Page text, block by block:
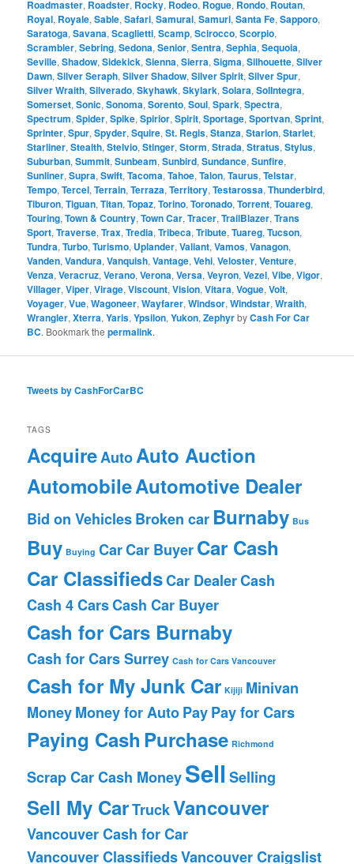
Roadmaster, Roadster, Rocky, Rodeo, Rogue, Rondo, Routan,
Royal, Royale,Sable,Safari,Samurai,Samuri,Santa Fe,Sapporo,
Saratoga,Savana,Scaglietti,Scamp,Scirocco,Scorpio,
Scrambler,Sebring,Sedona,Senior,Sentra,Sephia,Sequoia,
Seville,Shadow,Sidekick,Sienna,Sierra,Sigma,Silhouette,Silver
Dawn,Silver Seraph,Silver Shadow,Silver Spirit,Silver Spur,
Silver Wraith,Silverado,Skyhawk,Skylark,Solara,SolIntegra,
Somerset,Sonic,Sonoma,Sorento,Soul,Spark,Spectra,
Spectrum,Spider,Spike,Spirior,Spirit,Sportage,Sportvan,Sprint,
Sprinter,Spur,Spyder,Squire,St. Regis,Stanza,Starion,Starlet,
Starliner,Stealth,Stelvio,Stinger,Storm,Strada,Stratus,Stylus,
Suburban,Summit,Sunbeam,Sunbird,Sundance,Sunfire,
Sunliner,Supra,Swift,Tacoma,Tahoe,Talon,Taurus,Telstar,
Tempo,Tercel,Terrain,Terraza,Territory,Testarossa,Thunderbird,
Tiburon,Tiguan,Titan,Topaz,Torino,Toronado,Torrent,Touareg,
Touring,Town & Country,Town Car,Tracer,TrailBlazer,Trans
Sport,Traverse,Trax,Tredia,Tribeca,Tribute,Tuareg,Tucson,
Tundra,Turbo,Turismo, Uplander,Valiant,Vamos,Vanagon,
Vanden,Vandura,Vanquish,Vantage,Vehi,Veloster,Venture,
Venza,Veracruz,Verano,Verona,Versa,Veyron,Vezel,Vibe,Vigor,
Villager,Viper,Virage,Viscount,Vision,Vitara,Vogue,Volt,
Voyager,Vue,Wagoneer,Wayfarer,Windsor,Windstar,Wraith,
Wrangler,Xterra,Yaris,Ypsilon,Yukon,ZephyrbyCash For Car
BC. Bookmark thepermalink.
Tweets by CashForCarBC
TAGS
AcquireAutoAuto Auction
AutomobileAutomotive Dealer
Bid on VehiclesBroken car Burnaby Bus
Buy Buying CarCar BuyerCar Cash
Car ClassifiedsCar DealerCash
Cash 4 CarsCash Car Buyer
Cash for Cars Burnaby
Cash for Cars Surrey Cash for Cars Vancouver
Cash for My Junk Car Kijiji Minivan
MoneyMoney for AutoPayPay for Cars
Paying Cash Purchase Richmond
Scrap Car Cash MoneySell Selling
Sell My CarTruckVancouver
Vancouver Cash for Car
Vancouver ClassifiedsVancouver Craigslist